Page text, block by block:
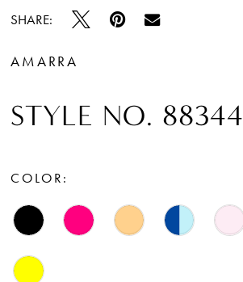
SHARE:
AMARRA
STYLE NO. 88344
COLOR: